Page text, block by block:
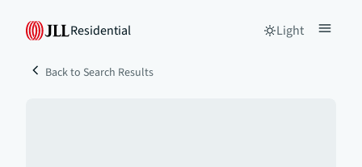
Residential Light
Back to Search Results